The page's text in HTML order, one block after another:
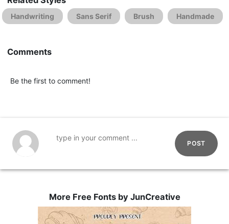
Handwriting Sans Serif Brush Handmade
Comments
Be the first to comment!
POST
More Free Fonts by JunCreative